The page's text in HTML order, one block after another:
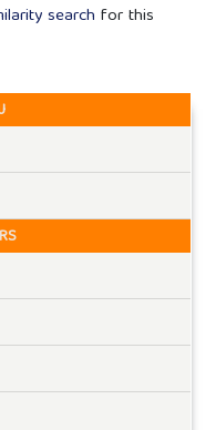
search for this